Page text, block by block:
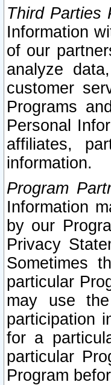
Third Parties
Information
of our
analyze
customer
Programs
Personal
affiliates,
information.
Program
Information
by our
Privacy
Sometimes
particular
may use
participation
for a
particular
Program